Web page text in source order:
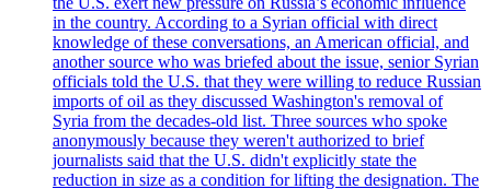
in the country. According to a Syrian official with direct
knowledge of these conversations, an American official, and
another source who was briefed about the issue, senior Syrian
officials told the U.S. that they were willing to reduce Russian
imports of oil as they discussed Washington's removal of
Syria from the decades-old list. Three sources who spoke
anonymously because they weren't authorized to brief
journalists said that the U.S. didn't explicitly state the
reduction in size as a condition for lifting the designation. The